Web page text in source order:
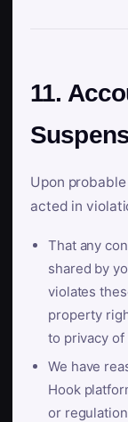
11.
Upon
acted in
That any
shared by
violates
property
to privacy of
We have
Hook
or